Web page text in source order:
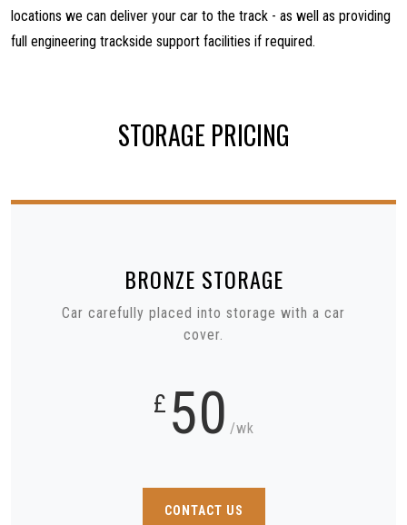
locations we can deliver your car to the track - as well as providing
full engineering trackside support facilities if required.
STORAGE PRICING
BRONZE STORAGE
Car carefully placed into storage with a car
cover.
£ 50 /wk
CONTACT US